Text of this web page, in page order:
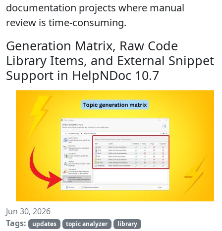
documentation projects where manual
review is time-consuming.
Generation Matrix, Raw Code
Library Items, and External Snippet
Support in HelpNDoc 10.7
Jun 30, 2026
Tags:
updates topic analyzer
library